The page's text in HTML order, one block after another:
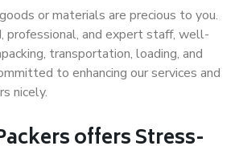
or materials are precious to you.
professional, and expert staff, well-
transportation, loading, and
to enhancing our services and
nicely.